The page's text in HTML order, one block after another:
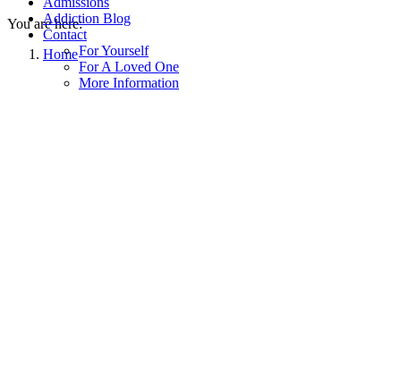
Addiction Blog
Contact
For Yourself
For A Loved One
More Information
You are here:
Home